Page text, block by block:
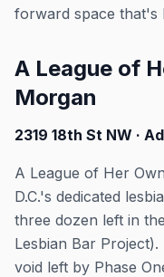
forward space that's
A League of
Morgan
2319 18th St NW ·
A League of Her
D.C.'s dedicated
three dozen left in
Lesbian Bar
void left by Phase